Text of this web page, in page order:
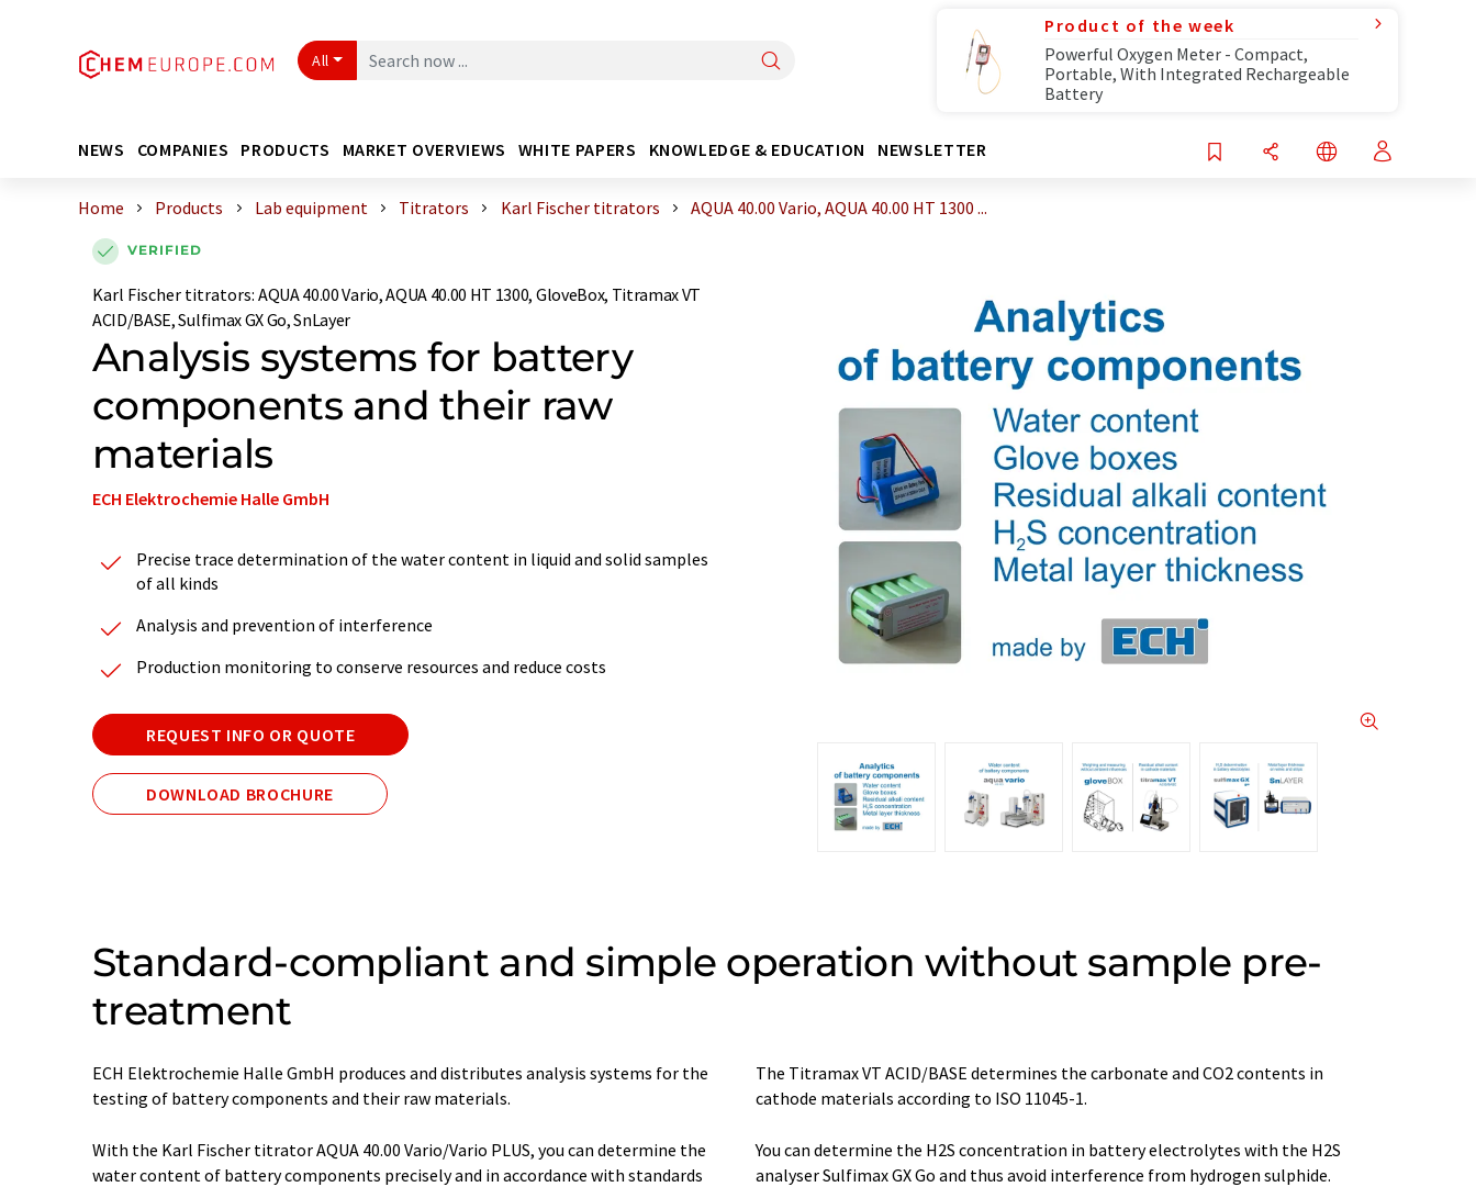
All
Product of the week
Powerful Oxygen Meter - Compact,
Portable, With Integrated Rechargeable
Battery
NEWS COMPANIES PRODUCTS MARKET OVERVIEWS WHITE PAPERS KNOWLEDGE & EDUCATION NEWSLETTER
Home Products Lab equipment Titrators Karl Fischer titrators AQUA 40.00 Vario, AQUA 40.00 HT 1300 ...
VERIFIED
Karl Fischer titrators: AQUA 40.00 Vario, AQUA 40.00 HT 1300, GloveBox, Titramax VT
ACID/BASE, Sulfimax GX Go, SnLayer
Analysis systems for battery
components and their raw
materials
ECH Elektrochemie Halle GmbH
Precise trace determination of the water content in liquid and solid samples
of all kinds
Analysis and prevention of interference
Production monitoring to conserve resources and reduce costs
REQUEST INFO OR QUOTE
DOWNLOAD BROCHURE
Standard-compliant and simple operation without sample pre-
treatment
ECH Elektrochemie Halle GmbH produces and distributes analysis systems for the
testing of battery components and their raw materials.
With the Karl Fischer titrator AQUA 40.00 Vario/Vario PLUS, you can determine the
water content of battery components precisely and in accordance with standards
The Titramax VT ACID/BASE determines the carbonate and CO2 contents in
cathode materials according to ISO 11045-1.
You can determine the H2S concentration in battery electrolytes with the H2S
analyser Sulfimax GX Go and thus avoid interference from hydrogen sulphide.